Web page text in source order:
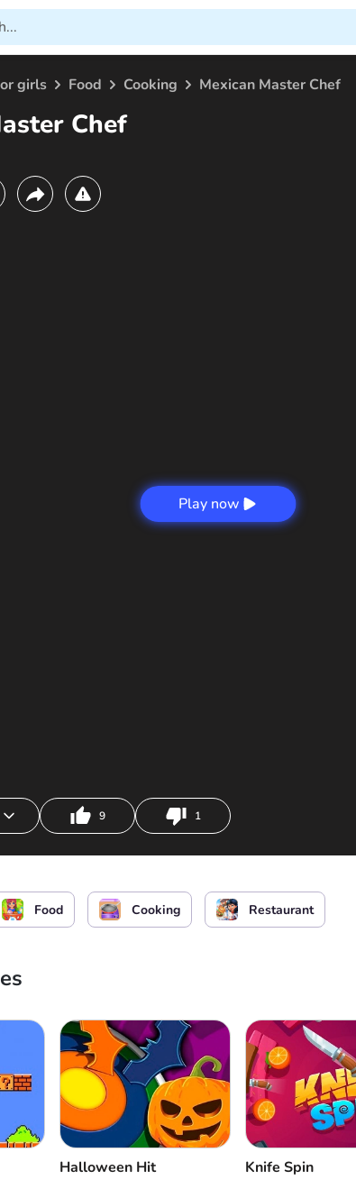
girls Food Cooking Mexican Master Chef
Chef
Play now
9 1
Food Cooking Restaurant
Halloween Hit Knife Spin